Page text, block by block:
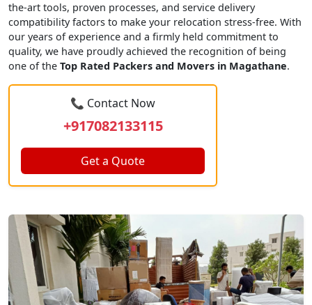
the-art tools, proven processes, and service delivery
compatibility factors to make your relocation stress-free. With
our years of experience and a firmly held commitment to
quality, we have proudly achieved the recognition of being
one of the Top Rated Packers and Movers in Magathane.
📞 Contact Now
+917082133115
Get a Quote